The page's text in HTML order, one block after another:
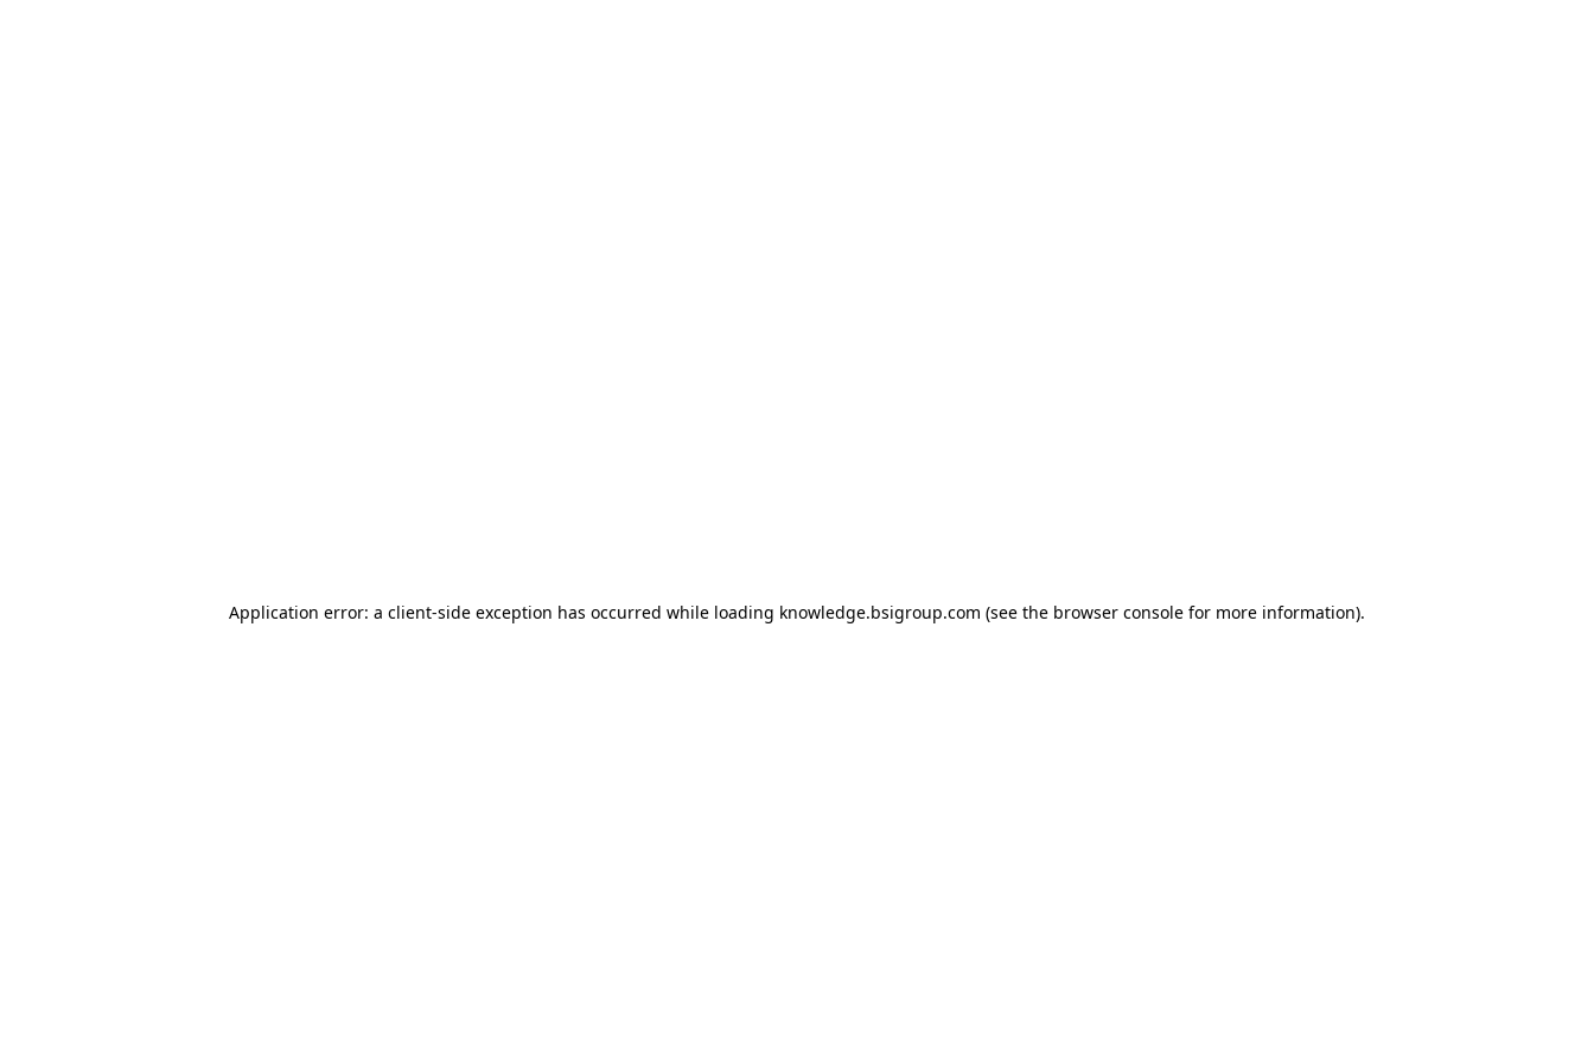
Application error: a client-side exception has occurred while loading knowledge.bsigroup.com (see the browser console for more information).